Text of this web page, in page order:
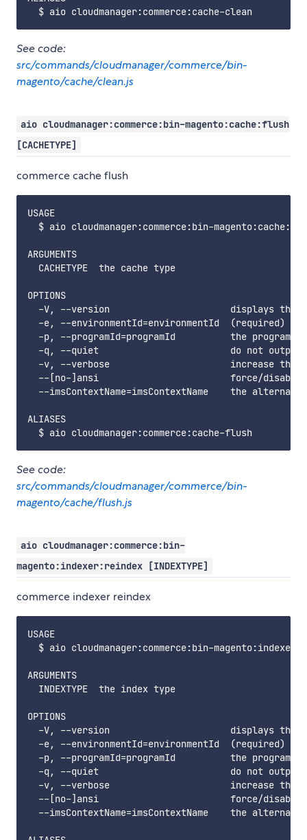
See code:
src/commands/cloudmanager/commerce/bin-
magento/cache/clean.js
aio cloudmanager:commerce:bin-magento:cache:flush
[CACHETYPE]
commerce cache flush
USAGE
$ aio cloudmanager:commerce:bin-
ARGUMENTS
  CACHETYPE  the cache type
OPTIONS
-V, --version                      displays this
-e, --environmentId=environmentId  (required)
-p, --programId=programId          the
-q, --quiet                        do not output
-v, --verbose                      increase the
--[no-]ansi                        force/disable
--imsContextName=imsContextName    the
ALIASES
See code:
src/commands/cloudmanager/commerce/bin-
magento/cache/flush.js
aio cloudmanager:commerce:bin-
magento:indexer:reindex [INDEXTYPE]
commerce indexer reindex
USAGE
$ aio cloudmanager:commerce:bin-
ARGUMENTS
  INDEXTYPE  the index type
OPTIONS
-V, --version                      displays this
-e, --environmentId=environmentId  (required)
-p, --programId=programId          the
-q, --quiet                        do not output
-v, --verbose                      increase the
--[no-]ansi                        force/disable
--imsContextName=imsContextName    the